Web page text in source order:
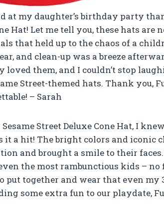
at my daughter’s birthday party
Hat! Let me tell you, these hats are
that held up to the chaos of a
and clean-up was a breeze
them, and I couldn’t stop
Street-themed hats. Thank you,
– Sarah
Street Deluxe Cone Hat, I
it a hit! The bright colors and iconic
and brought a smile to their
the most rambunctious kids –
put together and wear that even my
some extra fun to our playdate,